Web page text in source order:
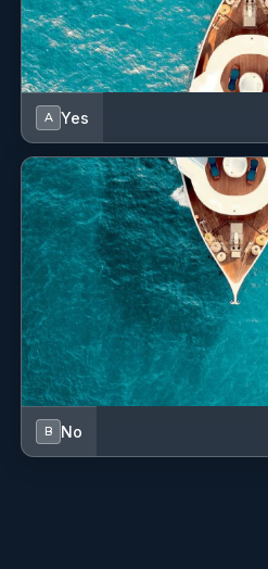
"Dear Silvia, Mark, Reece and
I wish I could buy a boat in
me! Thank you for these
the best to you always."
4 (Olbia, Sardinia) to 11 (Porto
2024
A Yes
B No